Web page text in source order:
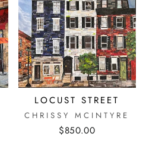
LOCUST STREET
CHRISSY MCINTYRE
$850.00